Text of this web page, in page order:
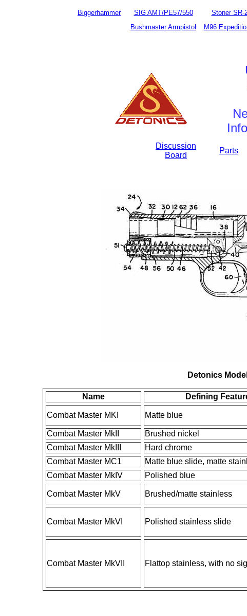
Biggerhammer SIG AMT/PE57/550 Stoner SR-
Bushmaster Armpistol
M96
Discussion
Board
Parts
Detonics
Name Defining
Combat Master MKI Matte blue
Combat Master MkII
Brushed nickel
Combat Master MkIII
Hard chrome
Combat Master MC1
Matte blue slide, matte
Combat Master MkIV
Polished blue
Combat Master MkV Brushed/matte stainless
Combat Master MkVI Polished stainless slide
Combat Master MkVII Flattop stainless, with no